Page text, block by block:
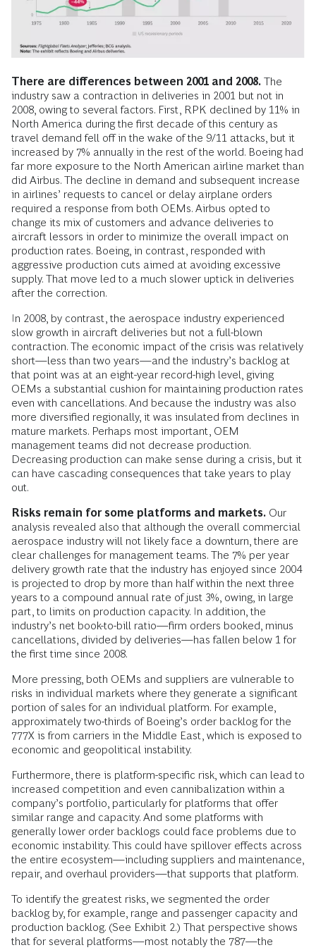
There are differences between 2001 and 2008. The
industry saw a contraction in deliveries in 2001 but not in
2008, owing to several factors. First, RPK declined by 11% in
North America during the first decade of this century as
travel demand fell off in the wake of the 9/11 attacks, but it
increased by 7% annually in the rest of the world. Boeing had
far more exposure to the North American airline market than
did Airbus. The decline in demand and subsequent increase
in airlines’ requests to cancel or delay airplane orders
required a response from both OEMs. Airbus opted to
change its mix of customers and advance deliveries to
aircraft lessors in order to minimize the overall impact on
production rates. Boeing, in contrast, responded with
aggressive production cuts aimed at avoiding excessive
supply. That move led to a much slower uptick in deliveries
after the correction.
In 2008, by contrast, the aerospace industry experienced
slow growth in aircraft deliveries but not a full-blown
contraction. The economic impact of the crisis was relatively
short—less than two years—and the industry’s backlog at
that point was at an eight-year record-high level, giving
OEMs a substantial cushion for maintaining production rates
even with cancellations. And because the industry was also
more diversified regionally, it was insulated from declines in
mature markets. Perhaps most important, OEM
management teams did not decrease production.
Decreasing production can make sense during a crisis, but it
can have cascading consequences that take years to play
out.
Risks remain for some platforms and markets. Our
analysis revealed also that although the overall commercial
aerospace industry will not likely face a downturn, there are
clear challenges for management teams. The 7% per year
delivery growth rate that the industry has enjoyed since 2004
is projected to drop by more than half within the next three
years to a compound annual rate of just 3%, owing, in large
part, to limits on production capacity. In addition, the
industry’s net book-to-bill ratio—firm orders booked, minus
cancellations, divided by deliveries—has fallen below 1 for
the first time since 2008.
More pressing, both OEMs and suppliers are vulnerable to
risks in individual markets where they generate a significant
portion of sales for an individual platform. For example,
approximately two-thirds of Boeing’s order backlog for the
777X is from carriers in the Middle East, which is exposed to
economic and geopolitical instability.
Furthermore, there is platform-specific risk, which can lead to
increased competition and even cannibalization within a
company’s portfolio, particularly for platforms that offer
similar range and capacity. And some platforms with
generally lower order backlogs could face problems due to
economic instability. This could have spillover effects across
the entire ecosystem—including suppliers and maintenance,
repair, and overhaul providers—that supports that platform.
To identify the greatest risks, we segmented the order
backlog by, for example, range and passenger capacity and
production backlog. (See Exhibit 2.) That perspective shows
that for several platforms—most notably the 787—the